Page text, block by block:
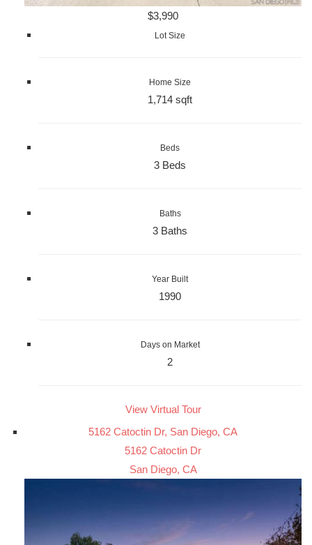
$3,990
Lot Size
Home Size
1,714 sqft
Beds
3 Beds
Baths
3 Baths
Year Built
1990
Days on Market
2
View Virtual Tour
5162 Catoctin Dr, San Diego, CA
5162 Catoctin Dr
San Diego, CA